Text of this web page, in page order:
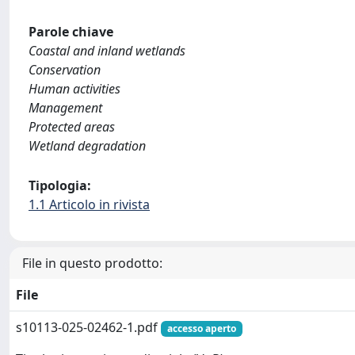
Parole chiave
Coastal and inland wetlands
Conservation
Human activities
Management
Protected areas
Wetland degradation
Tipologia:
1.1 Articolo in rivista
File in questo prodotto:
File
s10113-025-02462-1.pdf
accesso aperto